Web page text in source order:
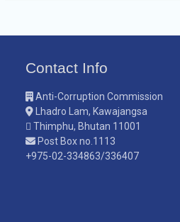
Contact Info
Anti-Corruption Commission
Lhadro Lam, Kawajangsa
Thimphu, Bhutan 11001
Post Box no.1113
+975-02-334863/336407